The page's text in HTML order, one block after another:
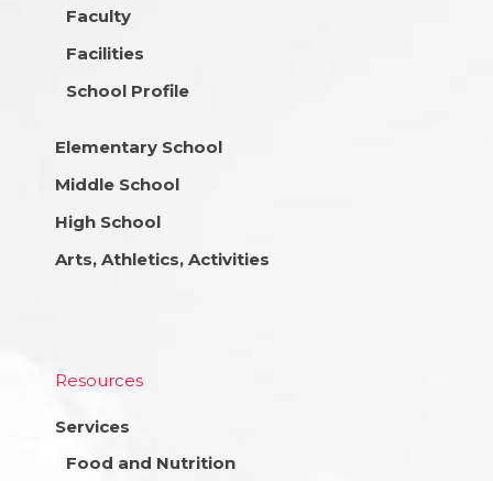
Faculty
Facilities
School Profile
Elementary School
Middle School
High School
Arts, Athletics, Activities
Resources
Services
Food and Nutrition